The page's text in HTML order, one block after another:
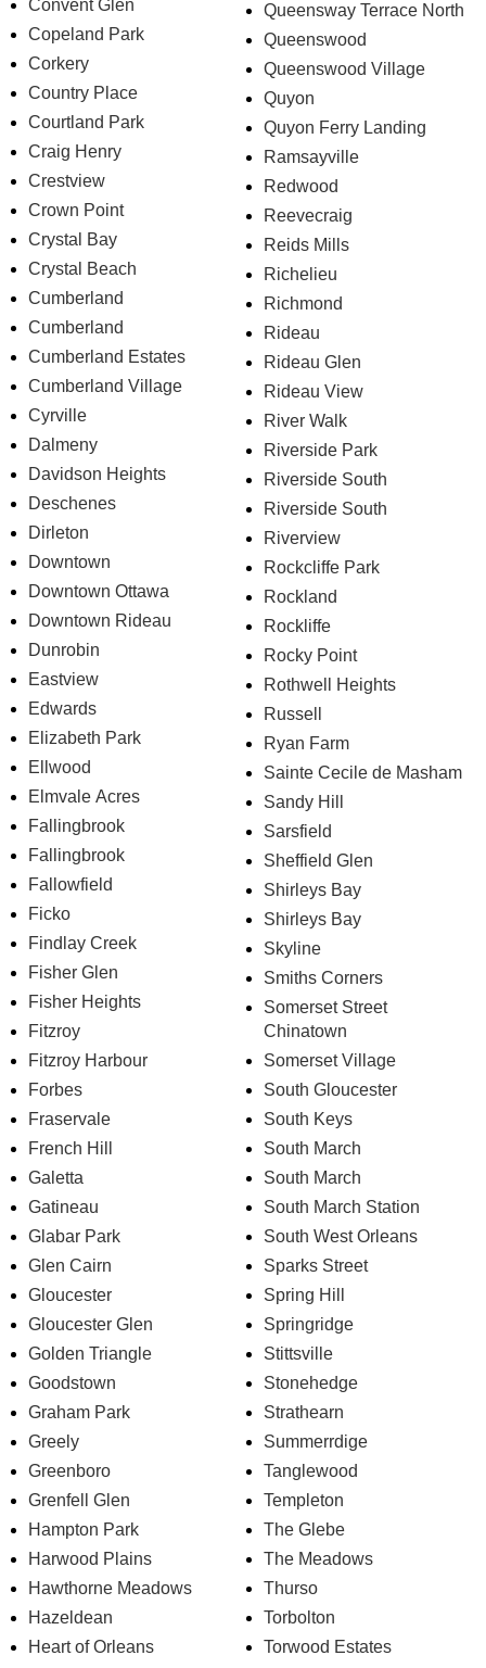
Convent Glen
Copeland Park
Corkery
Country Place
Courtland Park
Craig Henry
Crestview
Crown Point
Crystal Bay
Crystal Beach
Cumberland
Cumberland
Cumberland Estates
Cumberland Village
Cyrville
Dalmeny
Davidson Heights
Deschenes
Dirleton
Downtown
Downtown Ottawa
Downtown Rideau
Dunrobin
Eastview
Edwards
Elizabeth Park
Ellwood
Elmvale Acres
Fallingbrook
Fallingbrook
Fallowfield
Ficko
Findlay Creek
Fisher Glen
Fisher Heights
Fitzroy
Fitzroy Harbour
Forbes
Fraservale
French Hill
Galetta
Gatineau
Glabar Park
Glen Cairn
Gloucester
Gloucester Glen
Golden Triangle
Goodstown
Graham Park
Greely
Greenboro
Grenfell Glen
Hampton Park
Harwood Plains
Hawthorne Meadows
Hazeldean
Heart of Orleans
Queensway Terrace North
Queenswood
Queenswood Village
Quyon
Quyon Ferry Landing
Ramsayville
Redwood
Reevecraig
Reids Mills
Richelieu
Richmond
Rideau
Rideau Glen
Rideau View
River Walk
Riverside Park
Riverside South
Riverside South
Riverview
Rockcliffe Park
Rockland
Rockliffe
Rocky Point
Rothwell Heights
Russell
Ryan Farm
Sainte Cecile de Masham
Sandy Hill
Sarsfield
Sheffield Glen
Shirleys Bay
Shirleys Bay
Skyline
Smiths Corners
Somerset Street
Chinatown
Somerset Village
South Gloucester
South Keys
South March
South March
South March Station
South West Orleans
Sparks Street
Spring Hill
Springridge
Stittsville
Stonehedge
Strathearn
Summerrdige
Tanglewood
Templeton
The Glebe
The Meadows
Thurso
Torbolton
Torwood Estates